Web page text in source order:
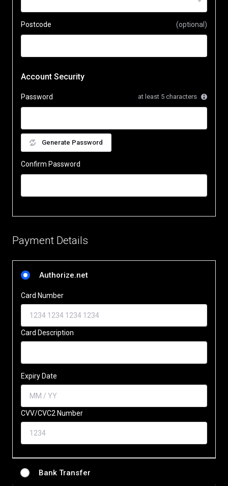
Postcode (optional)
Account Security
Password at least 5 characters
Generate Password
Confirm Password
Payment Details
Authorize.net
Card Number
Card Description
Expiry Date
CVV/CVC2 Number
Bank Transfer